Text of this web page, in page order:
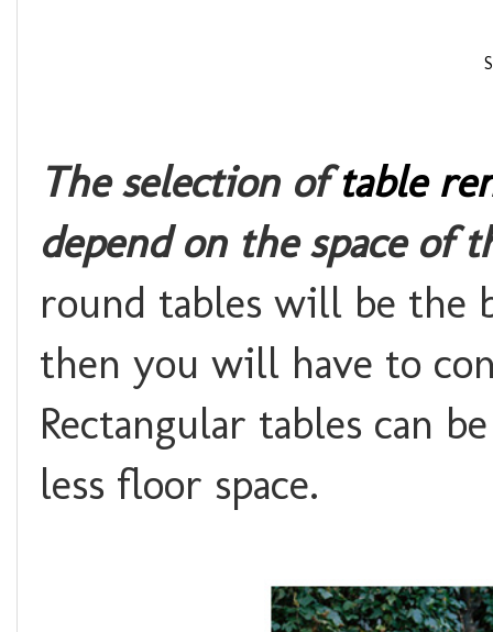
The selection oftable
depend on the space of
round tables will be the
then you will have to
Rectangular tables can
less floor space.